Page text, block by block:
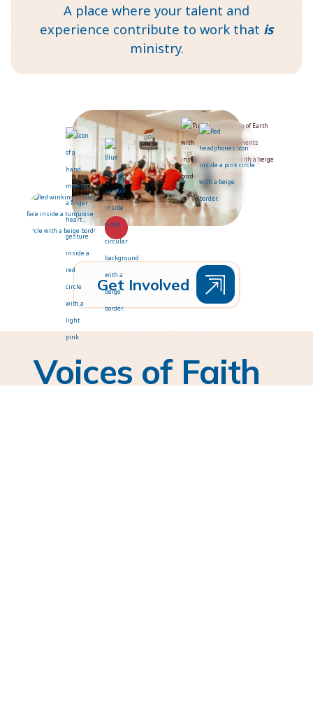
A place where your talent and
experience contribute to work that is
ministry.
Get Involved
Voices of Faith